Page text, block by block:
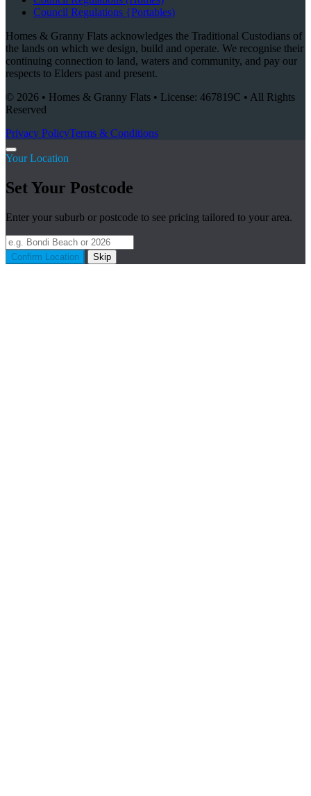
Council Regulations {Portables)
Homes & Granny Flats acknowledges the Traditional Custodians of
the lands on which we design, build and operate. We recognise their
continuing connection to land, waters and community, and pay our
respects to Elders past and present.
© 2026 • Homes & Granny Flats • License: 467819C • All Rights
Reserved
Privacy PolicyTerms & Conditions
Your Location
Set Your Postcode
Enter your suburb or postcode to see pricing tailored to your area.
Confirm Location Skip